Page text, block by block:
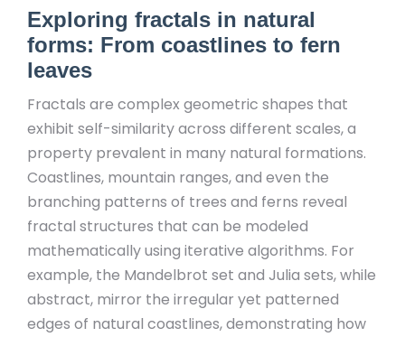
Exploring fractals in natural
forms: From coastlines to fern
leaves
Fractals are complex geometric shapes that
exhibit self-similarity across different scales, a
property prevalent in many natural formations.
Coastlines, mountain ranges, and even the
branching patterns of trees and ferns reveal
fractal structures that can be modeled
mathematically using iterative algorithms. For
example, the Mandelbrot set and Julia sets, while
abstract, mirror the irregular yet patterned
edges of natural coastlines, demonstrating how